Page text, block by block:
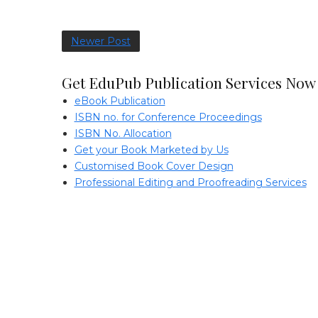
Newer Post
Get EduPub Publication Services Now
eBook Publication
ISBN no. for Conference Proceedings
ISBN No. Allocation
Get your Book Marketed by Us
Customised Book Cover Design
Professional Editing and Proofreading Services